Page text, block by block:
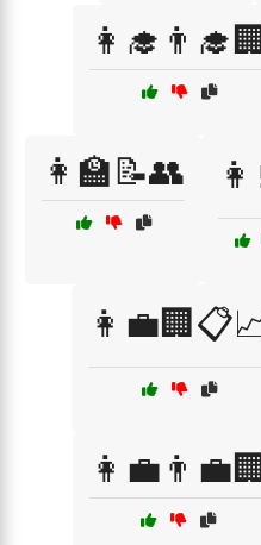
👩‍🎓👨‍🎓🏢
👩‍🏫📝👥
👩‍💼👨‍💼🏢